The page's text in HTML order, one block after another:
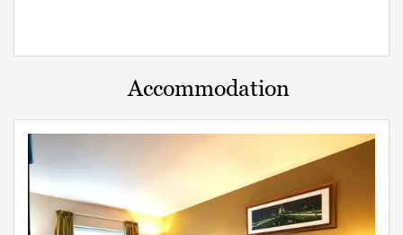
Accommodation